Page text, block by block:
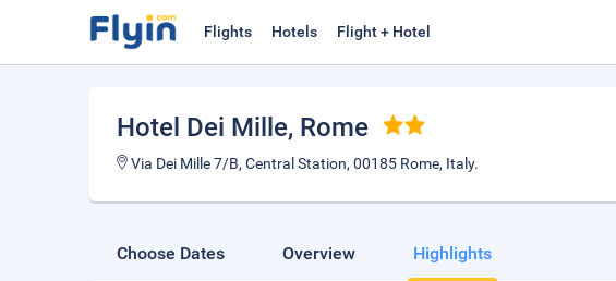
Flights Hotels Flight + Hotel
Hotel Dei Mille, Rome
Via Dei Mille 7/B, Central Station, 00185 Rome, Italy.
Choose Dates Overview Highlights